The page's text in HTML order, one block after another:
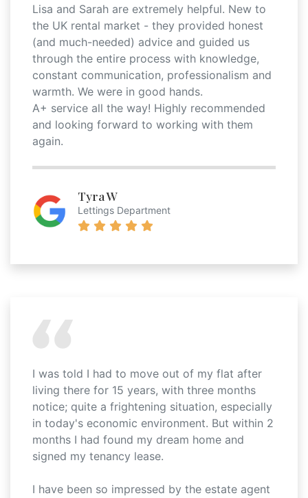
Lisa and Sarah are extremely helpful. New to
the UK rental market - they provided honest
(and much-needed) advice and guided us
through the entire process with knowledge,
constant communication, professionalism and
warmth. We were in good hands.
A+ service all the way! Highly recommended
and looking forward to working with them
again.
Tyra W
Lettings Department
I was told I had to move out of my flat after
living there for 15 years, with three months
notice; quite a frightening situation, especially
in today's economic environment. But within 2
months I had found my dream home and
signed my tenancy lease.
I have been so impressed by the estate agent